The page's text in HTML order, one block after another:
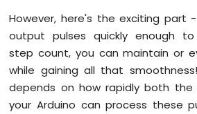
Mega
NeoPixel
LED
Strip
Arduino
Mega
However, here's the exciting part
output pulses quickly enough
step count, you can maintain or
while gaining all that
depends on how rapidly both the
your Arduino can process these